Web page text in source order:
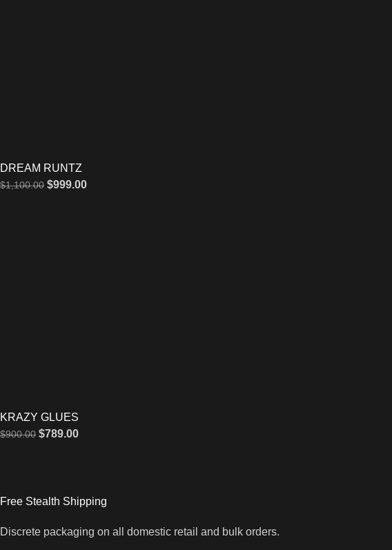
DREAM RUNTZ
$1,100.00 $999.00
KRAZY GLUES
$900.00 $789.00
Free Stealth Shipping
Discrete packaging on all domestic retail and bulk orders.